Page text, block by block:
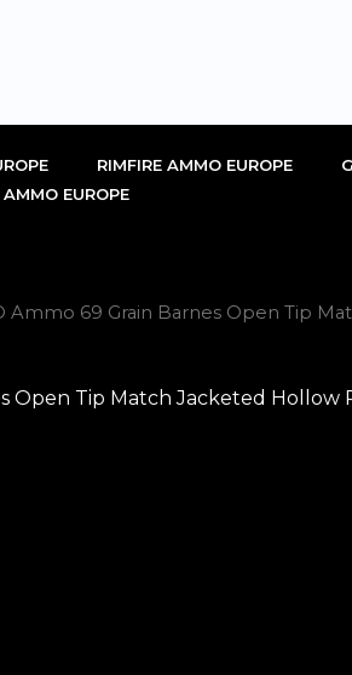
RIMFIRE AMMO EUROPE
EUROPE
69 Grain Barnes Open Tip
Open Tip Match Jacketed